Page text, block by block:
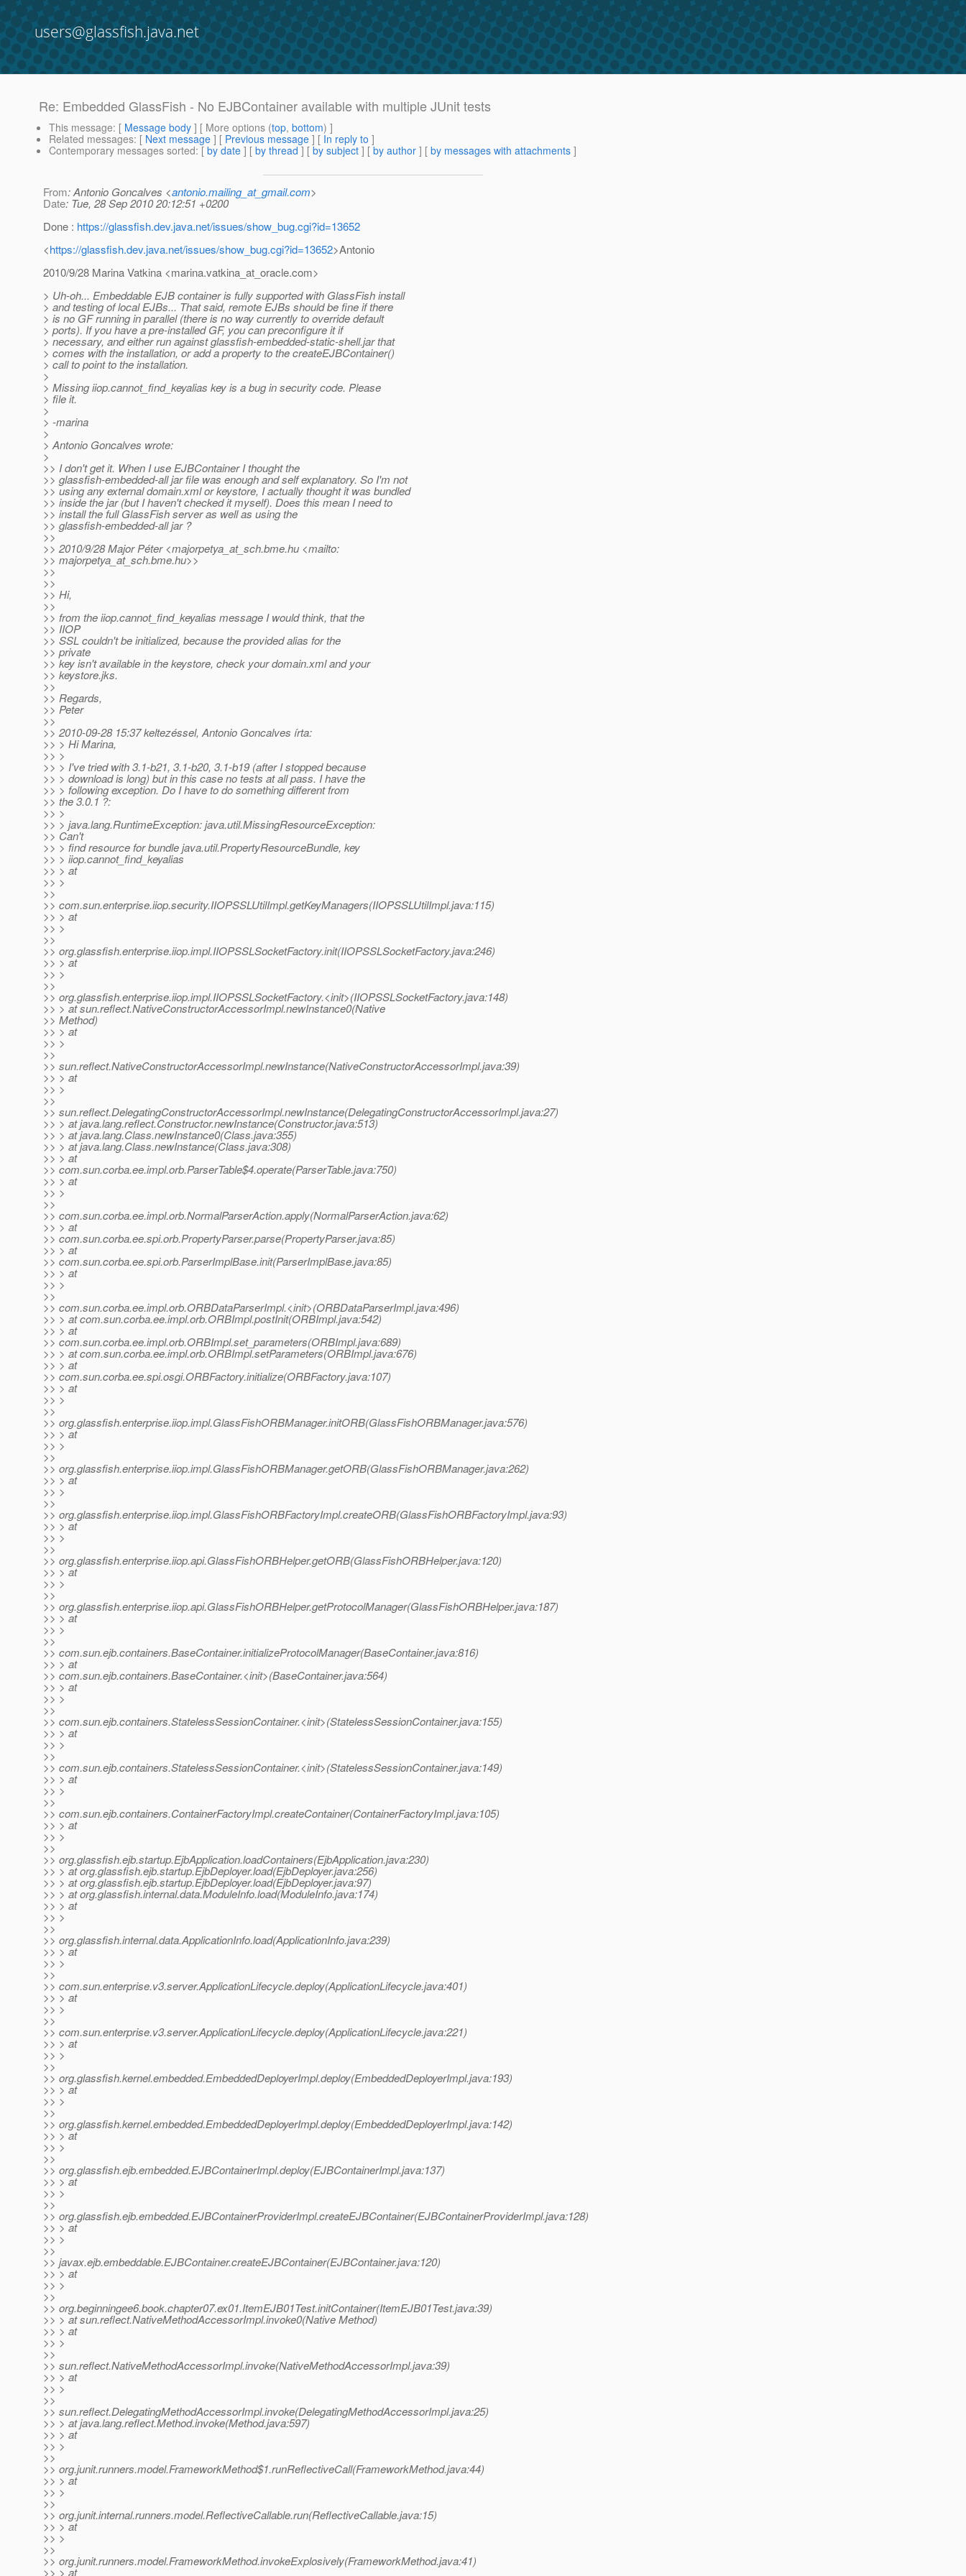
users@glassfish.java.net
Re: Embedded GlassFish - No EJBContainer available with multiple JUnit tests
This message: [ Message body ] [ More options (top, bottom) ]
Related messages: [ Next message ] [ Previous message ] [ In reply to ]
Contemporary messages sorted: [ by date ] [ by thread ] [ by subject ] [ by author ] [ by messages with attachments ]
From: Antonio Goncalves <antonio.mailing_at_gmail.com>
Date: Tue, 28 Sep 2010 20:12:51 +0200
Done : https://glassfish.dev.java.net/issues/show_bug.cgi?id=13652
<https://glassfish.dev.java.net/issues/show_bug.cgi?id=13652>Antonio
2010/9/28 Marina Vatkina <marina.vatkina_at_oracle.com>
> Uh-oh... Embeddable EJB container is fully supported with GlassFish install
> and testing of local EJBs... That said, remote EJBs should be fine if there
> is no GF running in parallel (there is no way currently to override default
> ports). If you have a pre-installed GF, you can preconfigure it if
> necessary, and either run against glassfish-embedded-static-shell.jar that
> comes with the installation, or add a property to the createEJBContainer()
> call to point to the installation.
>
> Missing iiop.cannot_find_keyalias key is a bug in security code. Please
> file it.
>
> -marina
>
> Antonio Goncalves wrote:
>
>> I don't get it. When I use EJBContainer I thought the
>> glassfish-embedded-all jar file was enough and self explanatory. So I'm not
>> using any external domain.xml or keystore, I actually thought it was bundled
>> inside the jar (but I haven't checked it myself). Does this mean I need to
>> install the full GlassFish server as well as using the
>> glassfish-embedded-all jar ?
>>
>> 2010/9/28 Major Péter <majorpetya_at_sch.bme.hu <mailto:
>> majorpetya_at_sch.bme.hu>>
>>
>>
>> Hi,
>>
>> from the iiop.cannot_find_keyalias message I would think, that the
>> IIOP
>> SSL couldn't be initialized, because the provided alias for the
>> private
>> key isn't available in the keystore, check your domain.xml and your
>> keystore.jks.
>>
>> Regards,
>> Peter
>>
>> 2010-09-28 15:37 keltezéssel, Antonio Goncalves írta:
>> > Hi Marina,
>> >
>> > I've tried with 3.1-b21, 3.1-b20, 3.1-b19 (after I stopped because
>> > download is long) but in this case no tests at all pass. I have the
>> > following exception. Do I have to do something different from
>> the 3.0.1 ?:
>> >
>> > java.lang.RuntimeException: java.util.MissingResourceException:
>> Can't
>> > find resource for bundle java.util.PropertyResourceBundle, key
>> > iiop.cannot_find_keyalias
>> > at
>> >
>>
>> com.sun.enterprise.iiop.security.IIOPSSLUtilImpl.getKeyManagers(IIOPSSLUtilImpl.java:115)
>> > at
>> >
>>
>> org.glassfish.enterprise.iiop.impl.IIOPSSLSocketFactory.init(IIOPSSLSocketFactory.java:246)
>> > at
>> >
>>
>> org.glassfish.enterprise.iiop.impl.IIOPSSLSocketFactory.<init>(IIOPSSLSocketFactory.java:148)
>> > at sun.reflect.NativeConstructorAccessorImpl.newInstance0(Native
>> Method)
>> > at
>> >
>>
>> sun.reflect.NativeConstructorAccessorImpl.newInstance(NativeConstructorAccessorImpl.java:39)
>> > at
>> >
>>
>> sun.reflect.DelegatingConstructorAccessorImpl.newInstance(DelegatingConstructorAccessorImpl.java:27)
>> > at java.lang.reflect.Constructor.newInstance(Constructor.java:513)
>> > at java.lang.Class.newInstance0(Class.java:355)
>> > at java.lang.Class.newInstance(Class.java:308)
>> > at
>> com.sun.corba.ee.impl.orb.ParserTable$4.operate(ParserTable.java:750)
>> > at
>> >
>>
>> com.sun.corba.ee.impl.orb.NormalParserAction.apply(NormalParserAction.java:62)
>> > at
>> com.sun.corba.ee.spi.orb.PropertyParser.parse(PropertyParser.java:85)
>> > at
>> com.sun.corba.ee.spi.orb.ParserImplBase.init(ParserImplBase.java:85)
>> > at
>> >
>>
>> com.sun.corba.ee.impl.orb.ORBDataParserImpl.<init>(ORBDataParserImpl.java:496)
>> > at com.sun.corba.ee.impl.orb.ORBImpl.postInit(ORBImpl.java:542)
>> > at
>> com.sun.corba.ee.impl.orb.ORBImpl.set_parameters(ORBImpl.java:689)
>> > at com.sun.corba.ee.impl.orb.ORBImpl.setParameters(ORBImpl.java:676)
>> > at
>> com.sun.corba.ee.spi.osgi.ORBFactory.initialize(ORBFactory.java:107)
>> > at
>> >
>>
>> org.glassfish.enterprise.iiop.impl.GlassFishORBManager.initORB(GlassFishORBManager.java:576)
>> > at
>> >
>>
>> org.glassfish.enterprise.iiop.impl.GlassFishORBManager.getORB(GlassFishORBManager.java:262)
>> > at
>> >
>>
>> org.glassfish.enterprise.iiop.impl.GlassFishORBFactoryImpl.createORB(GlassFishORBFactoryImpl.java:93)
>> > at
>> >
>>
>> org.glassfish.enterprise.iiop.api.GlassFishORBHelper.getORB(GlassFishORBHelper.java:120)
>> > at
>> >
>>
>> org.glassfish.enterprise.iiop.api.GlassFishORBHelper.getProtocolManager(GlassFishORBHelper.java:187)
>> > at
>> >
>>
>> com.sun.ejb.containers.BaseContainer.initializeProtocolManager(BaseContainer.java:816)
>> > at
>> com.sun.ejb.containers.BaseContainer.<init>(BaseContainer.java:564)
>> > at
>> >
>>
>> com.sun.ejb.containers.StatelessSessionContainer.<init>(StatelessSessionContainer.java:155)
>> > at
>> >
>>
>> com.sun.ejb.containers.StatelessSessionContainer.<init>(StatelessSessionContainer.java:149)
>> > at
>> >
>>
>> com.sun.ejb.containers.ContainerFactoryImpl.createContainer(ContainerFactoryImpl.java:105)
>> > at
>> >
>>
>> org.glassfish.ejb.startup.EjbApplication.loadContainers(EjbApplication.java:230)
>> > at org.glassfish.ejb.startup.EjbDeployer.load(EjbDeployer.java:256)
>> > at org.glassfish.ejb.startup.EjbDeployer.load(EjbDeployer.java:97)
>> > at org.glassfish.internal.data.ModuleInfo.load(ModuleInfo.java:174)
>> > at
>> >
>>
>> org.glassfish.internal.data.ApplicationInfo.load(ApplicationInfo.java:239)
>> > at
>> >
>>
>> com.sun.enterprise.v3.server.ApplicationLifecycle.deploy(ApplicationLifecycle.java:401)
>> > at
>> >
>>
>> com.sun.enterprise.v3.server.ApplicationLifecycle.deploy(ApplicationLifecycle.java:221)
>> > at
>> >
>>
>> org.glassfish.kernel.embedded.EmbeddedDeployerImpl.deploy(EmbeddedDeployerImpl.java:193)
>> > at
>> >
>>
>> org.glassfish.kernel.embedded.EmbeddedDeployerImpl.deploy(EmbeddedDeployerImpl.java:142)
>> > at
>> >
>>
>> org.glassfish.ejb.embedded.EJBContainerImpl.deploy(EJBContainerImpl.java:137)
>> > at
>> >
>>
>> org.glassfish.ejb.embedded.EJBContainerProviderImpl.createEJBContainer(EJBContainerProviderImpl.java:128)
>> > at
>> >
>>
>> javax.ejb.embeddable.EJBContainer.createEJBContainer(EJBContainer.java:120)
>> > at
>> >
>>
>> org.beginningee6.book.chapter07.ex01.ItemEJB01Test.initContainer(ItemEJB01Test.java:39)
>> > at sun.reflect.NativeMethodAccessorImpl.invoke0(Native Method)
>> > at
>> >
>>
>> sun.reflect.NativeMethodAccessorImpl.invoke(NativeMethodAccessorImpl.java:39)
>> > at
>> >
>>
>> sun.reflect.DelegatingMethodAccessorImpl.invoke(DelegatingMethodAccessorImpl.java:25)
>> > at java.lang.reflect.Method.invoke(Method.java:597)
>> > at
>> >
>>
>> org.junit.runners.model.FrameworkMethod$1.runReflectiveCall(FrameworkMethod.java:44)
>> > at
>> >
>>
>> org.junit.internal.runners.model.ReflectiveCallable.run(ReflectiveCallable.java:15)
>> > at
>> >
>>
>> org.junit.runners.model.FrameworkMethod.invokeExplosively(FrameworkMethod.java:41)
>> > at